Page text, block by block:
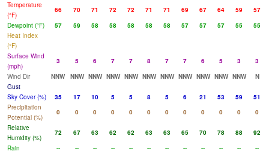
Temperature
(°F)
66 70 71 72 72 71 71 69 67 64 59
57
Dewpoint (°F)
57 59 58 58 58 58 58 57 57 57 55
55
Heat Index
(°F)
Surface Wind
(mph)
3 5 6 7 7 8 7 7 6 5 3
3
Wind Dir
NNW NNW NNW NNW NNW NNW NNW NNW NNW NNW NNW
N
Gust
Sky Cover (%)
35 17 10 5 5 8 5 6 21 53 59
51
Precipitation
Potential (%)
0 0 0 0 0 0 0 0 0 0 0
0
Relative
Humidity (%)
72 67 63 62 62 63 63 65 70 78 88
92
Rain
-- -- -- -- -- -- -- -- -- -- --
--